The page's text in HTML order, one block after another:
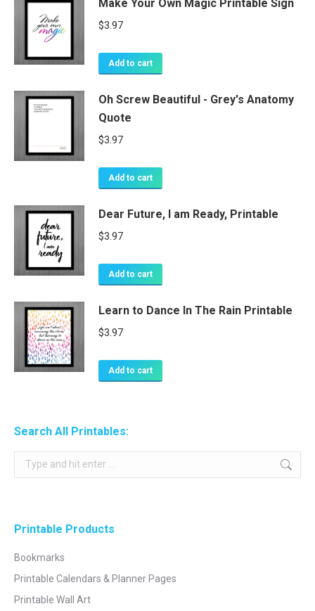
Make Your Own Magic Printable Sign
$3.97
Add to cart
Oh Screw Beautiful - Grey's Anatomy
Quote
$3.97
Add to cart
Dear Future, I am Ready, Printable
$3.97
Add to cart
Learn to Dance In The Rain Printable
$3.97
Add to cart
Search All Printables:
Search:
Printable Products
Bookmarks
Printable Calendars & Planner Pages
Printable Wall Art